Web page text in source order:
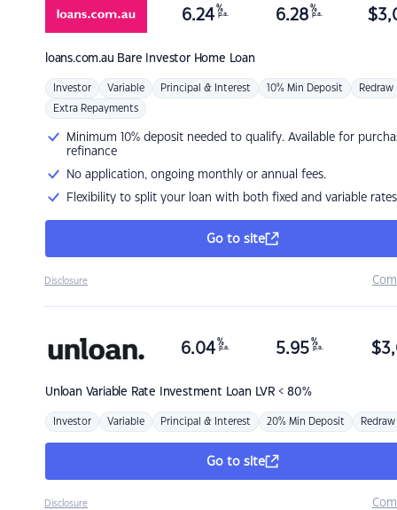
loans.com.au Bare Investor Home Loan
6.24 %
p.a. 6.28 %
p.a. $
Investor Variable Principal & Interest 10% Min Deposit Redraw
Extra Repayments
Minimum 10% deposit needed to qualify. Available for
refinance
No application, ongoing monthly or annual fees.
Flexibility to split your loan with both fixed and variable rates
Go to site
Disclosure
Unloan Variable Rate Investment Loan LVR < 80%
6.04 %
p.a. 5.95 %
p.a. $
Investor Variable Principal & Interest 20% Min Deposit Redraw
Go to site
Disclosure